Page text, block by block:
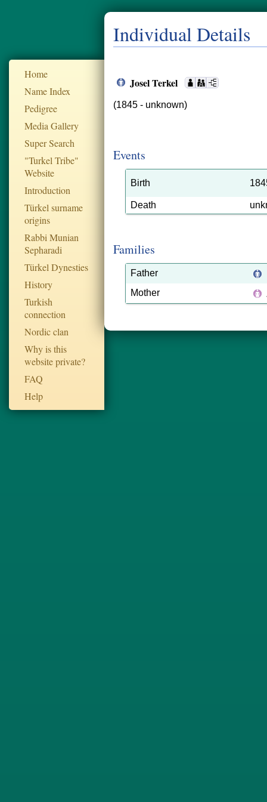
Home
Name Index
Pedigree
Media Gallery
Super Search
"Turkel Tribe"
Website
Introduction
Türkel surname
origins
Rabbi Munian
Sepharadi
Türkel Dynesties
History
Turkish
connection
Nordic clan
Why is this
website private?
FAQ
Help
Individual Details
Josel Terkel
(1845 - unknown)
Events
Birth
Death
Families
Father
Mother